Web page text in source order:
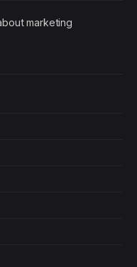
marketing